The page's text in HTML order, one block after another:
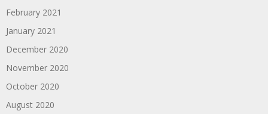
February 2021
January 2021
December 2020
November 2020
October 2020
August 2020